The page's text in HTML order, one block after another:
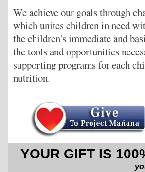
We achieve our goals through
which unites children in need
the children's immediate and
the tools and opportunities
supporting programs for each
nutrition.
YOUR GIFT IS